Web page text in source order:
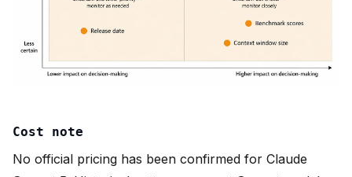
Cost note
No official pricing has been confirmed for Claude